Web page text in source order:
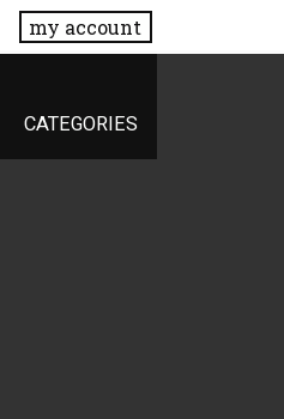
my account
CATEGORIES